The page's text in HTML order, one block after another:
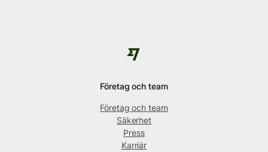
Företag och team
Företag och team
Säkerhet
Press
Karriär